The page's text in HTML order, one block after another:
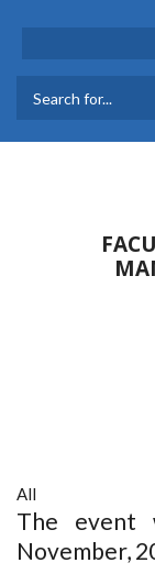
All
The event
November,